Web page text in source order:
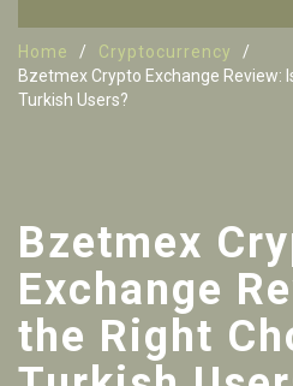
Home
Cryptocurrency
Bzetmex Crypto Exchange Review:
Turkish Users?
Bzetmex
Exchange
the Right